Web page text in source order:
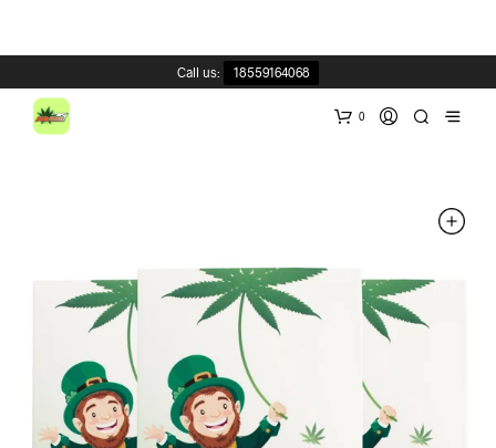
Call us: 18559164068
0